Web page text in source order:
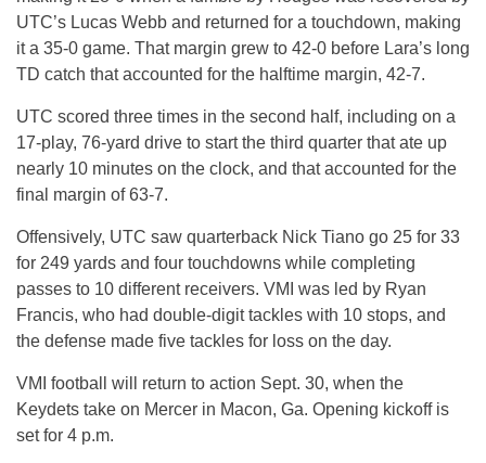
UTC’s Lucas Webb and returned for a touchdown, making
it a 35-0 game. That margin grew to 42-0 before Lara’s long
TD catch that accounted for the halftime margin, 42-7.
UTC scored three times in the second half, including on a
17-play, 76-yard drive to start the third quarter that ate up
nearly 10 minutes on the clock, and that accounted for the
final margin of 63-7.
Offensively, UTC saw quarterback Nick Tiano go 25 for 33
for 249 yards and four touchdowns while completing
passes to 10 different receivers. VMI was led by Ryan
Francis, who had double-digit tackles with 10 stops, and
the defense made five tackles for loss on the day.
VMI football will return to action Sept. 30, when the
Keydets take on Mercer in Macon, Ga. Opening kickoff is
set for 4 p.m.